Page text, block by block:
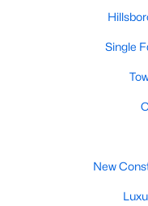
New
Primary
Single
New